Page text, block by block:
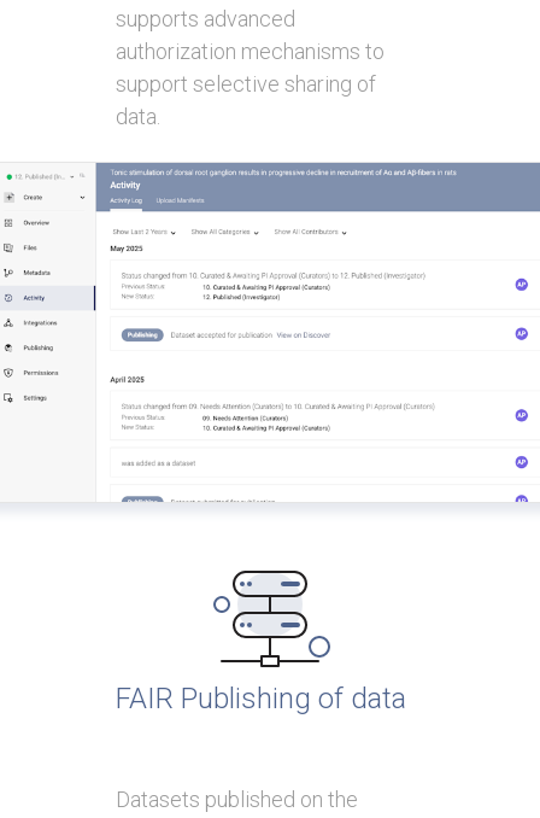
supports advanced
authorization mechanisms to
support selective sharing of
data.
FAIR Publishing of data
Datasets published on the